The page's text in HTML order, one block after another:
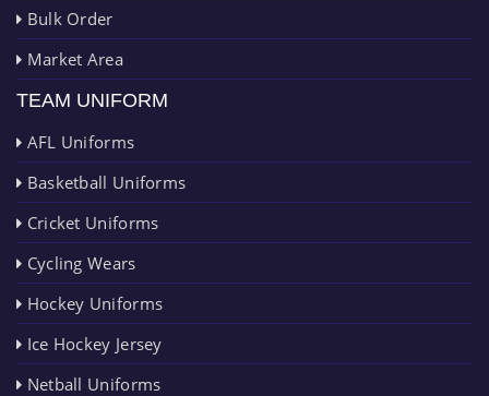
Bulk Order
Market Area
TEAM UNIFORM
AFL Uniforms
Basketball Uniforms
Cricket Uniforms
Cycling Wears
Hockey Uniforms
Ice Hockey Jersey
Netball Uniforms